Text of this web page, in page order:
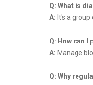
Q: What is
A: It's a
Q: How can I
A: Manage
Q: Why